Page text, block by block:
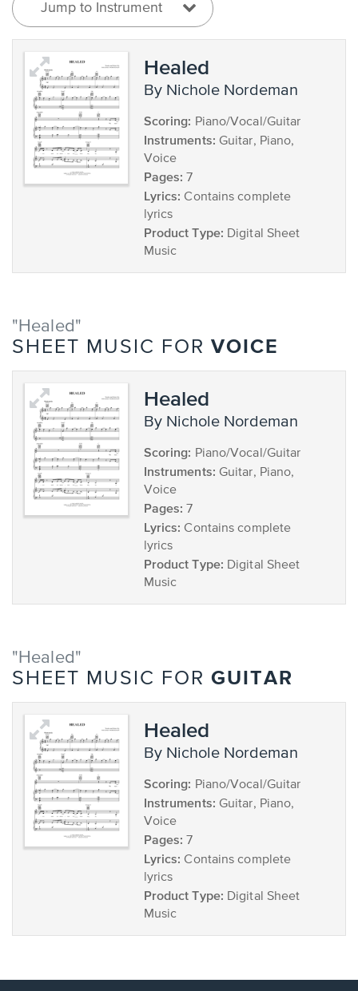
Jump to Instrument
Healed
by Nichole Nordeman
Scoring: Piano/Vocal/Guitar
Instruments: Guitar, Piano,
Voice
Pages: 7
Lyrics: Contains complete
lyrics
Product Type: Digital Sheet
Music
"Healed"
SHEET MUSIC FOR VOICE
Healed
by Nichole Nordeman
Scoring: Piano/Vocal/Guitar
Instruments: Guitar, Piano,
Voice
Pages: 7
Lyrics: Contains complete
lyrics
Product Type: Digital Sheet
Music
"Healed"
SHEET MUSIC FOR GUITAR
Healed
by Nichole Nordeman
Scoring: Piano/Vocal/Guitar
Instruments: Guitar, Piano,
Voice
Pages: 7
Lyrics: Contains complete
lyrics
Product Type: Digital Sheet
Music